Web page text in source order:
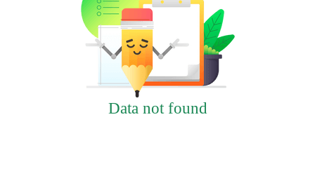
Data not found